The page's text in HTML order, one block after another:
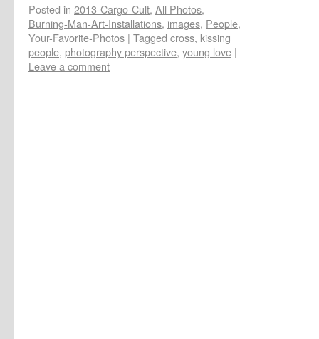
Posted in 2013-Cargo-Cult, All Photos,
Burning-Man-Art-Installations, images, People,
Your-Favorite-Photos | Tagged cross, kissing
people, photography perspective, young love |
Leave a comment